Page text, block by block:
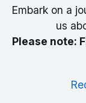
Embark on a
us
Please note: